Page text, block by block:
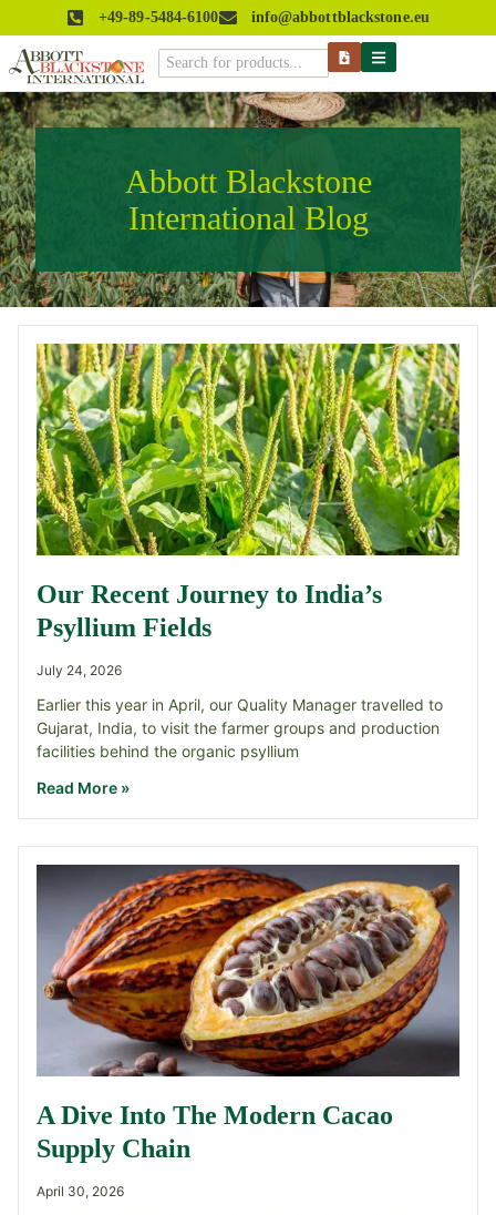
+49-89-5484-6100 info@abbottblackstone.eu
Abbott Blackstone
International Blog
Our Recent Journey to India’s
Psyllium Fields
July 24, 2026
Earlier this year in April, our Quality Manager travelled to
Gujarat, India, to visit the farmer groups and production
facilities behind the organic psyllium
Read More »
A Dive Into The Modern Cacao
Supply Chain
April 30, 2026